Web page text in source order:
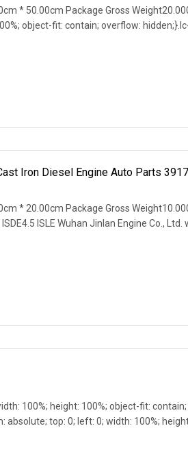
* 50.00cm Package Gross
object-fit: contain; overflow:
Iron Diesel Engine Auto Parts
* 20.00cm Package Gross
ISLE Wuhan Jinlan Engine Co.,
100%; height: 100%; object-fit:
top: 0; left: 0; width: 100%;